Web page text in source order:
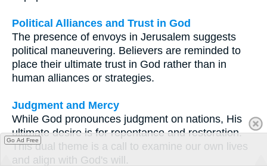
Political Alliances and Trust in God
The presence of envoys in Jerusalem suggests
political maneuvering. Believers are reminded to
place their ultimate trust in God rather than in
human alliances or strategies.
Judgment and Mercy
While God pronounces judgment on nations, His
ultimate desire is for repentance and restoration.
This dual theme is a call to examine our own lives
and align with God's will.
Go Ad Free